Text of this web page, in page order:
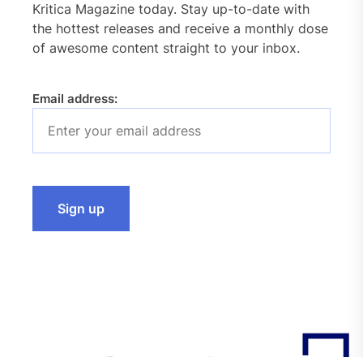
Kritica Magazine today. Stay up-to-date with
the hottest releases and receive a monthly dose
of awesome content straight to your inbox.
Email address: